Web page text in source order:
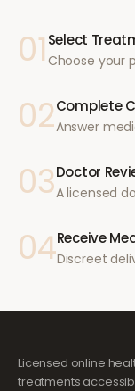
01 Select
Choose your
02Complete
Answer
03Doctor
A licensed
04Receive
Discreet
Licensed online
treatments